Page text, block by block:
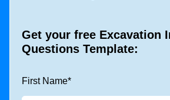
Get your free Excavation
Questions Template:
First Name*